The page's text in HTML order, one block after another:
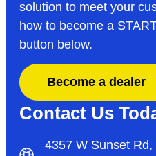
solution to meet your
how to become a
button below.
Become a dealer
Contact Us
4357 W Sunset Rd,